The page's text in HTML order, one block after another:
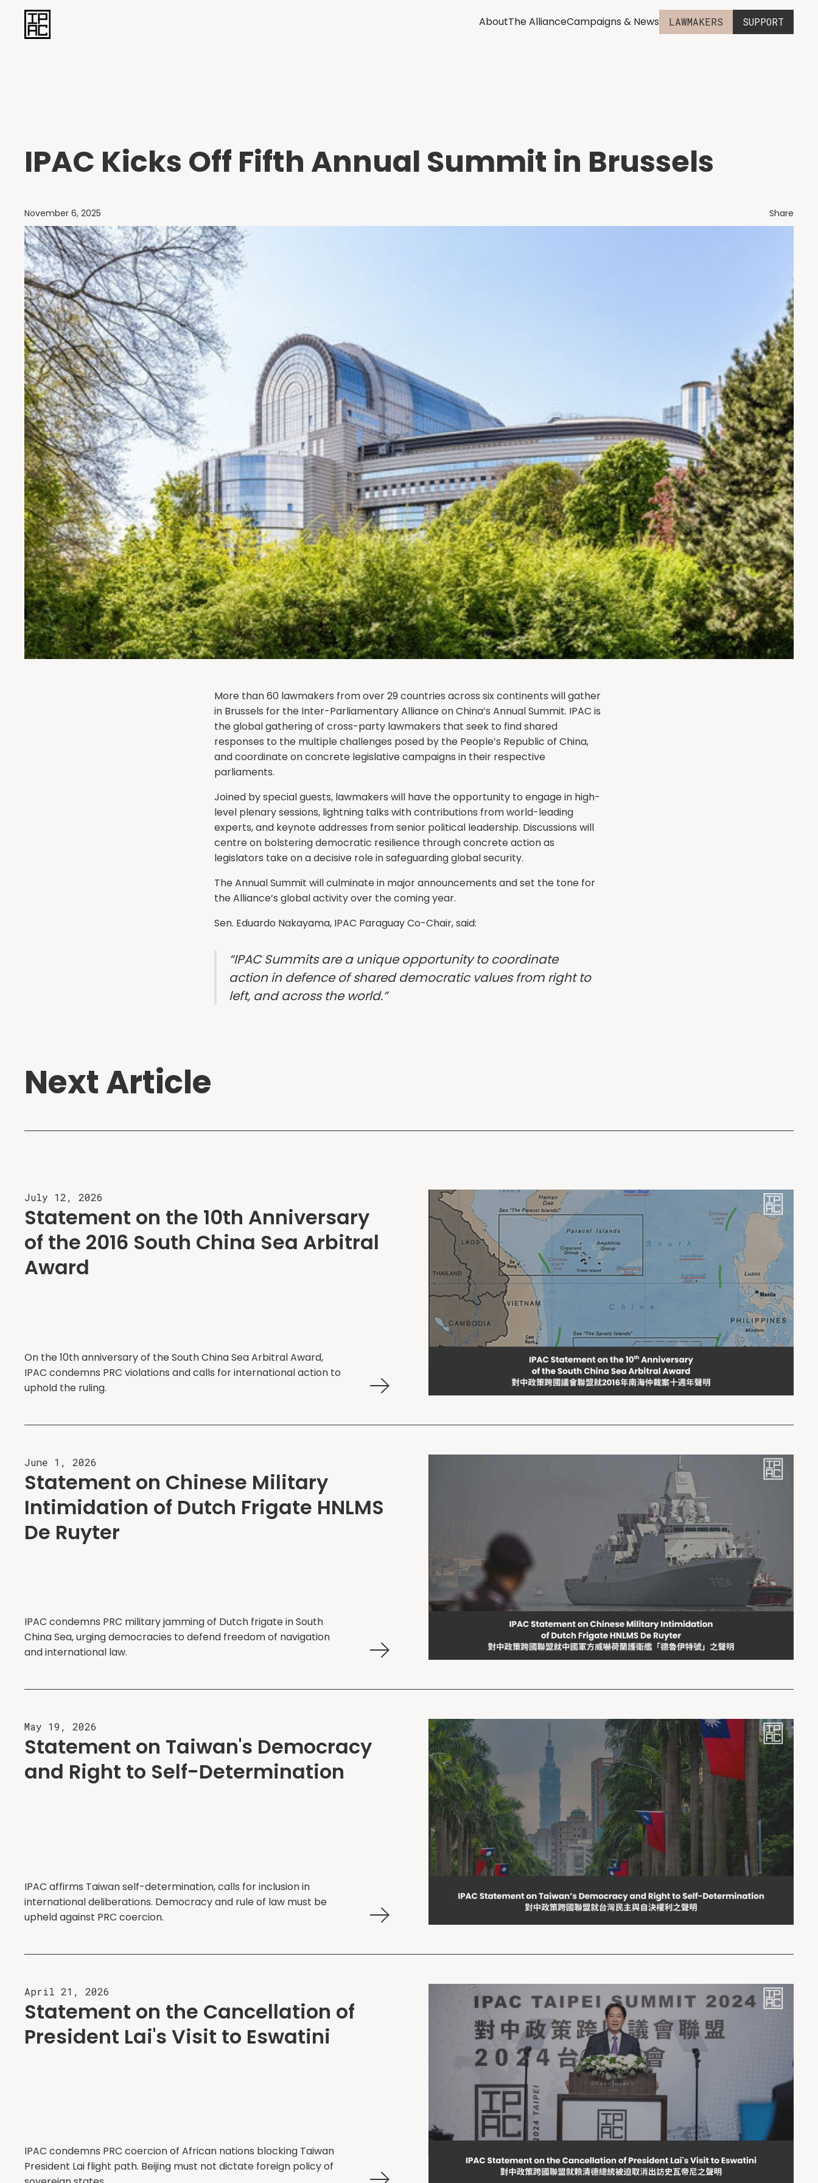
AboutThe AllianceCampaigns & News LAWMAKERS SUPPORT
IPAC Kicks Off Fifth Annual Summit in Brussels
November 6, 2025 Share
More than 60 lawmakers from over 29 countries across six continents will gather
in Brussels for the Inter-Parliamentary Alliance on China’s Annual Summit. IPAC is
the global gathering of cross-party lawmakers that seek to find shared
responses to the multiple challenges posed by the People’s Republic of China,
and coordinate on concrete legislative campaigns in their respective
parliaments.
Joined by special guests, lawmakers will have the opportunity to engage in high-
level plenary sessions, lightning talks with contributions from world-leading
experts, and keynote addresses from senior political leadership. Discussions will
centre on bolstering democratic resilience through concrete action as
legislators take on a decisive role in safeguarding global security.
The Annual Summit will culminate in major announcements and set the tone for
the Alliance’s global activity over the coming year.
Sen. Eduardo Nakayama, IPAC Paraguay Co-Chair, said:
“IPAC Summits are a unique opportunity to coordinate
action in defence of shared democratic values from right to
left, and across the world.”
Next Article
July 12, 2026
Statement on the 10th Anniversary
of the 2016 South China Sea Arbitral
Award
On the 10th anniversary of the South China Sea Arbitral Award,
IPAC condemns PRC violations and calls for international action to
uphold the ruling.
June 1, 2026
Statement on Chinese Military
Intimidation of Dutch Frigate HNLMS
De Ruyter
IPAC condemns PRC military jamming of Dutch frigate in South
China Sea, urging democracies to defend freedom of navigation
and international law.
May 19, 2026
Statement on Taiwan's Democracy
and Right to Self-Determination
IPAC affirms Taiwan self-determination, calls for inclusion in
international deliberations. Democracy and rule of law must be
upheld against PRC coercion.
April 21, 2026
Statement on the Cancellation of
President Lai's Visit to Eswatini
IPAC condemns PRC coercion of African nations blocking Taiwan
President Lai flight path. Beijing must not dictate foreign policy of